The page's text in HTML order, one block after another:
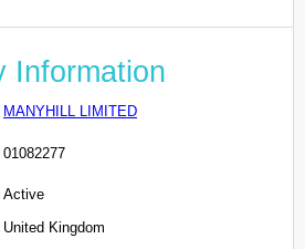
Information
MANYHILL LIMITED
01082277
Active
United Kingdom